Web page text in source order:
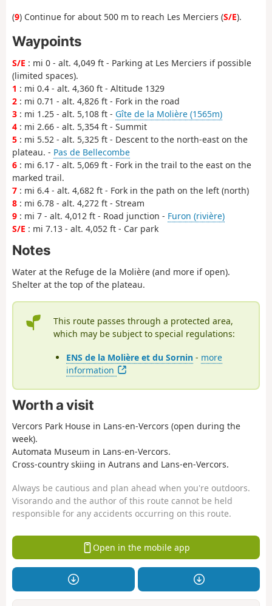
(9) Continue for about 500 m to reach Les Merciers (S/E).
Waypoints
S/E : mi 0 - alt. 4,049 ft - Parking at Les Merciers if possible
(limited spaces).
1 : mi 0.4 - alt. 4,360 ft - Altitude 1329
2 : mi 0.71 - alt. 4,826 ft - Fork in the road
3 : mi 1.25 - alt. 5,108 ft - Gîte de la Molière (1565m)
4 : mi 2.66 - alt. 5,354 ft - Summit
5 : mi 5.52 - alt. 5,325 ft - Descent to the north-east on the
plateau. - Pas de Bellecombe
6 : mi 6.17 - alt. 5,069 ft - Fork in the trail to the east on the
marked trail.
7 : mi 6.4 - alt. 4,682 ft - Fork in the path on the left (north)
8 : mi 6.78 - alt. 4,272 ft - Stream
9 : mi 7 - alt. 4,012 ft - Road junction - Furon (rivière)
S/E : mi 7.13 - alt. 4,052 ft - Car park
Notes
Water at the Refuge de la Molière (and more if open).
Shelter at the top of the plateau.
This route passes through a protected area,
which may be subject to special regulations:
ENS de la Molière et du Sornin - more
information
Worth a visit
Vercors Park House in Lans-en-Vercors (open during the
week).
Automata Museum in Lans-en-Vercors.
Cross-country skiing in Autrans and Lans-en-Vercors.
Always be cautious and plan ahead when you're outdoors.
Visorando and the author of this route cannot be held
responsible for any accidents occurring on this route.
Open in the mobile app